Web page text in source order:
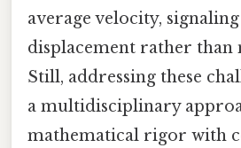
average velocity,
displacement rather than
Still, addressing these
a multidisciplinary
mathematical rigor with